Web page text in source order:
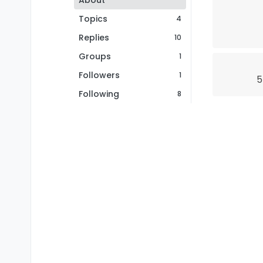
Topics
4
Replies 10
Groups 1
Followers 1
Following 8